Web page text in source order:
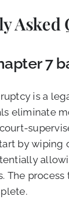
Asked
7
is a
eliminate
by wiping
The